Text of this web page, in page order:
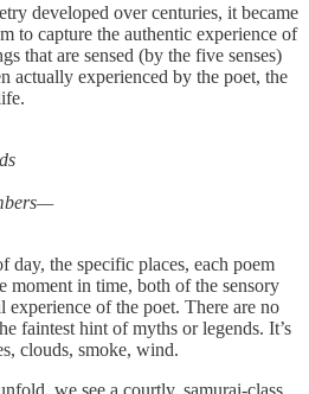
developed over centuries, it became
to capture the authentic experience of
that are sensed (by the five senses)
actually experienced by the poet, the
day, the specific places, each poem
moment in time, both of the sensory
experience of the poet. There are no
faintest hint of myths or legends. It’s
clouds, smoke, wind.
we see a courtly, samurai-class